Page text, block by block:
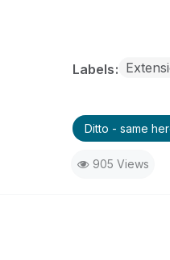
Labels
Ditto - same
905 Views